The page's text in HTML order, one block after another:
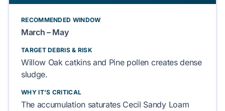
RECOMMENDED WINDOW
March – May
TARGET DEBRIS & RISK
Willow Oak catkinsand Pine pollen creates dense
sludge.
WHY IT'S CRITICAL
The accumulation saturates Cecil Sandy Loam